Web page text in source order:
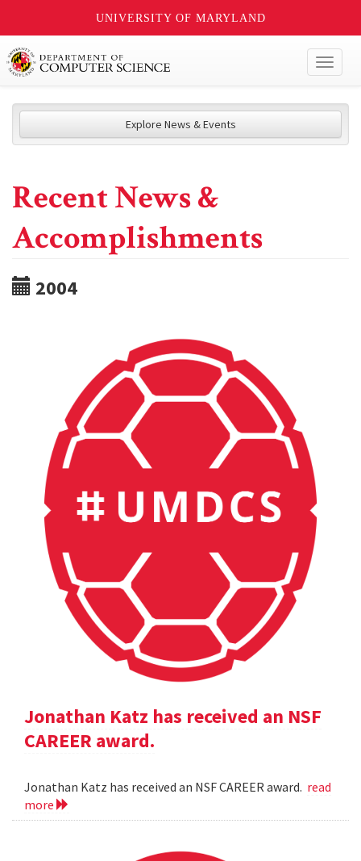
UNIVERSITY OF MARYLAND
Explore News & Events
Recent News &
Accomplishments
2004
Jonathan Katz has received an NSF
CAREER award.
Jonathan Katz has received an NSF CAREER award. read
more